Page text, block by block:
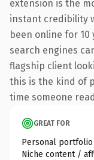
extension is the
instant credibility
been online for
search engines
flagship client
this is the kind of
time someone
GREAT FOR
Personal portfolio
Niche content /